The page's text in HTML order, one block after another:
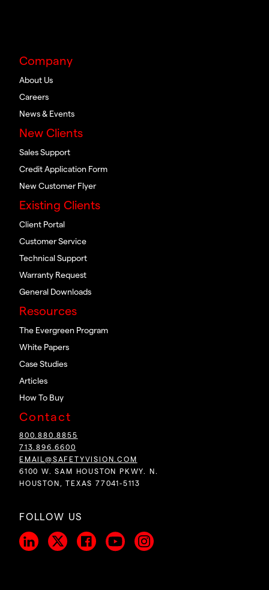
Company
About Us
Careers
News & Events
New Clients
Sales Support
Credit Application Form
New Customer Flyer
Existing Clients
Client Portal
Customer Service
Technical Support
Warranty Request
General Downloads
Resources
The Evergreen Program
White Papers
Case Studies
Articles
How To Buy
Contact
800.880.8855
713.896.6600
EMAIL@SAFETYVISION.COM
6100 W. SAM HOUSTON PKWY. N.
HOUSTON, TEXAS 77041-5113
FOLLOW US